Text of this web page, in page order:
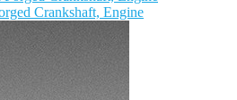
Crankshaft, Engine